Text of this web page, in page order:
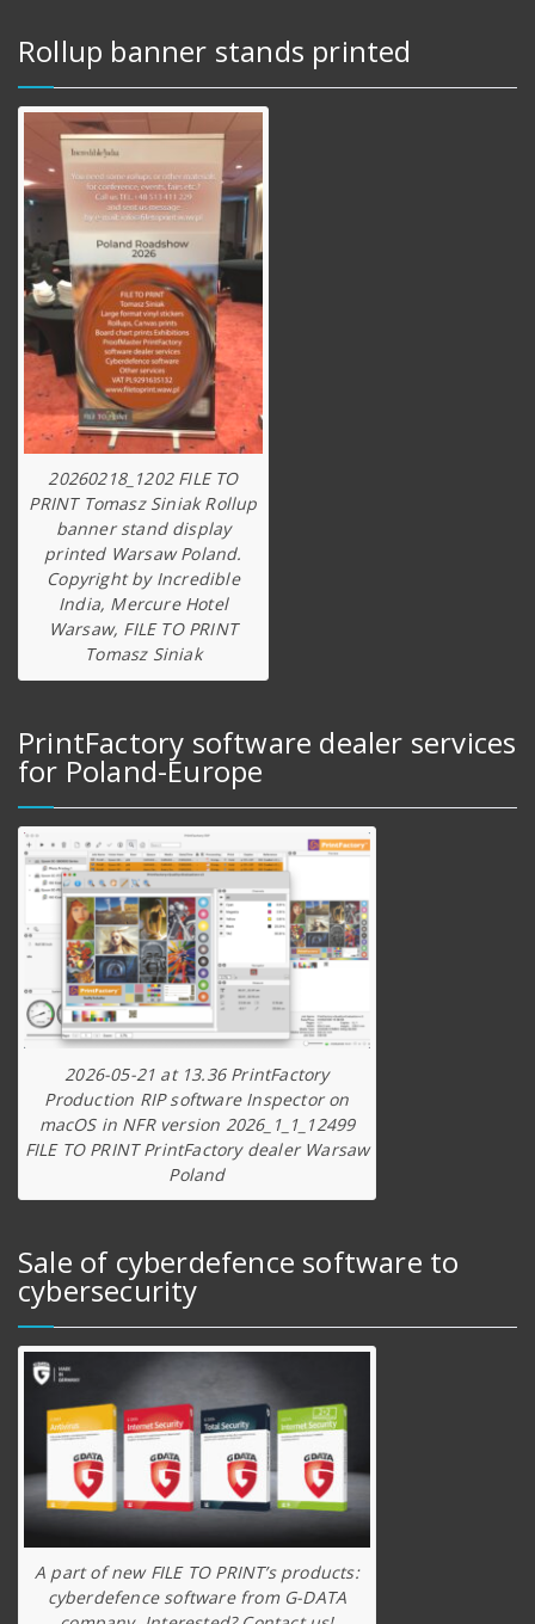
Rollup banner stands printed
20260218_1202 FILE TO
PRINT Tomasz Siniak Rollup
banner stand display
printed Warsaw Poland.
Copyright by Incredible
India, Mercure Hotel
Warsaw, FILE TO PRINT
Tomasz Siniak
PrintFactory software dealer services
for Poland-Europe
2026-05-21 at 13.36 PrintFactory
Production RIP software Inspector on
macOS in NFR version 2026_1_1_12499
FILE TO PRINT PrintFactory dealer Warsaw
Poland
Sale of cyberdefence software to
cybersecurity
A part of new FILE TO PRINT’s products:
cyberdefence software from G-DATA